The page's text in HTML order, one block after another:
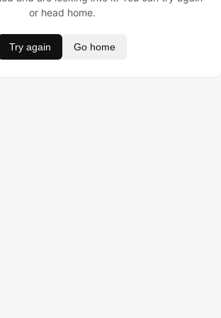
or head home.
Try again Go home